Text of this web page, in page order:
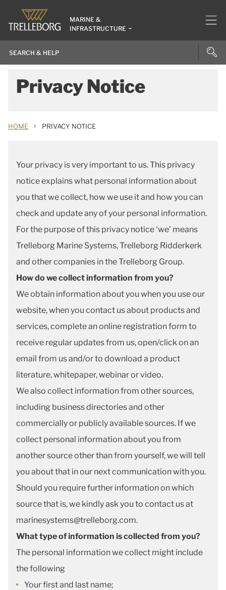
MARINE &
INFRASTRUCTURE
Privacy Notice
HOME › PRIVACY NOTICE
Your privacy is very important to us. This privacy
notice explains what personal information about
you that we collect, how we use it and how you can
check and update any of your personal information.
For the purpose of this privacy notice ‘we’ means
Trelleborg Marine Systems, Trelleborg Ridderkerk
and other companies in the Trelleborg Group.
How do we collect information from you?
We obtain information about you when you use our
website, when you contact us about products and
services, complete an online registration form to
receive regular updates from us, open/click on an
email from us and/or to download a product
literature, whitepaper, webinar or video.
We also collect information from other sources,
including business directories and other
commercially or publicly available sources. If we
collect personal information about you from
another source other than from yourself, we will tell
you about that in our next communication with you.
Should you require further information on which
source that is, we kindly ask you to contact us at
marinesystems@trelleborg.com.
What type of information is collected from you?
The personal information we collect might include
the following
Your first and last name;